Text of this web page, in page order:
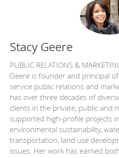
Stacy Geere
PUBLIC RELATIONS &
Geere is founder and principal
service public relations and
has over three decades of
clients in the private, public and
supported high-profile projects
environmental sustainability,
transportation, land use
issues. Her work has earned